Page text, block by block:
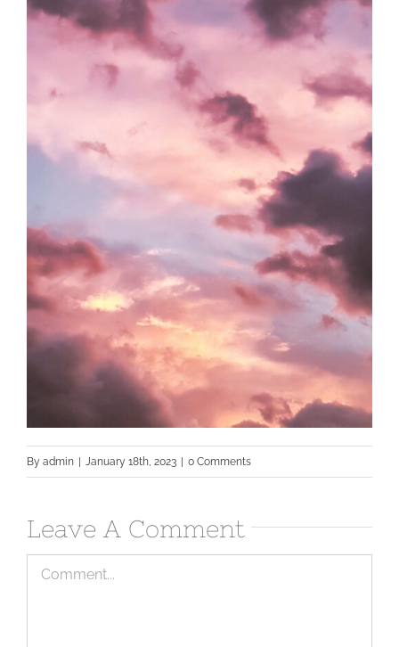
By admin January 18th, 2023 0 Comments
Leave A Comment
Comment